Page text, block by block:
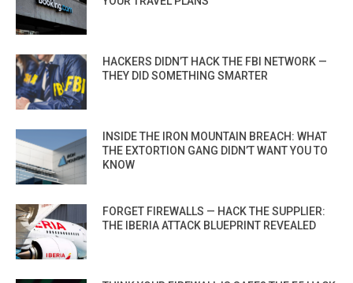
HACKERS DIDN’T HACK THE FBI NETWORK —
THEY DID SOMETHING SMARTER
INSIDE THE IRON MOUNTAIN BREACH: WHAT
THE EXTORTION GANG DIDN’T WANT YOU TO
KNOW
FORGET FIREWALLS — HACK THE SUPPLIER:
THE IBERIA ATTACK BLUEPRINT REVEALED